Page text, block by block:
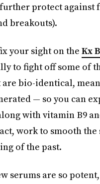
protect against
breakouts).
your sight on theKx
to fight off some of
bio-identical,
— so you can
with vitamin B9
work to smooth
of the past.
serums are so